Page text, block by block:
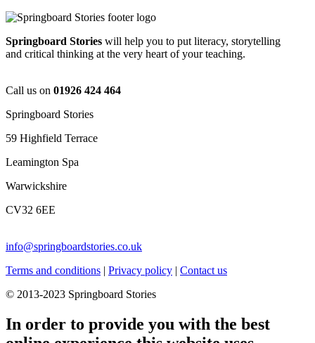
Springboard Stories will help you to put literacy, storytelling
and critical thinking at the very heart of your teaching.
Call us on 01926 424 464
Springboard Stories
59 Highfield Terrace
Leamington Spa
Warwickshire
CV32 6EE
info@springboardstories.co.uk
Terms and conditions | Privacy policy | Contact us
© 2013-2023 Springboard Stories
In order to provide you with the best